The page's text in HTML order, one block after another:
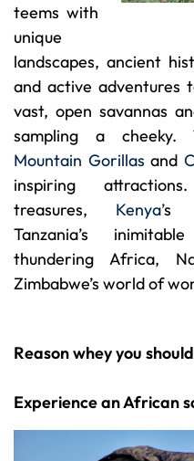
teems with
unique
landscapes, ancient
and active adventures
vast, open savannas
sampling a cheeky.
Mountain Gorillas and
inspiring
treasures, Kenya’s
Tanzania’s
thundering Africa,
Zimbabwe’s world of
Reason whey you
Experience an African